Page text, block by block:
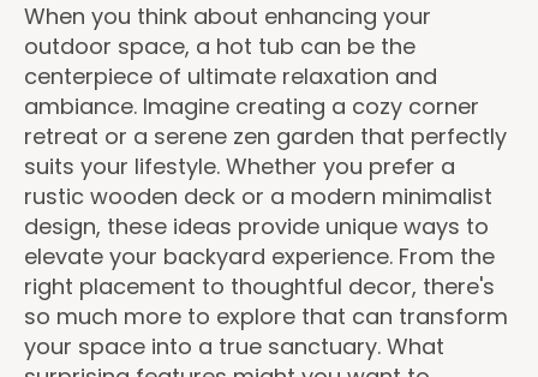
When you think about enhancing your
outdoor space, a hot tub can be the
centerpiece of ultimate relaxation and
ambiance. Imagine creating a cozy corner
retreat or a serene zen garden that perfectly
suits your lifestyle. Whether you prefer a
rustic wooden deck or a modern minimalist
design, these ideas provide unique ways to
elevate your backyard experience. From the
right placement to thoughtful decor, there's
so much more to explore that can transform
your space into a true sanctuary. What